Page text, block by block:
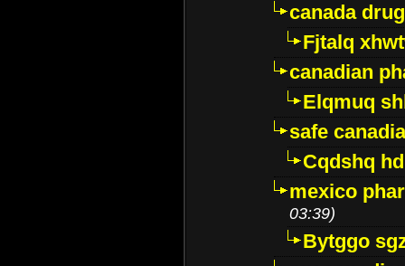
canada
Fjtalq
canadian
Elqmuq
safe
Cqdshq
mexico
03:39)
Bytggo